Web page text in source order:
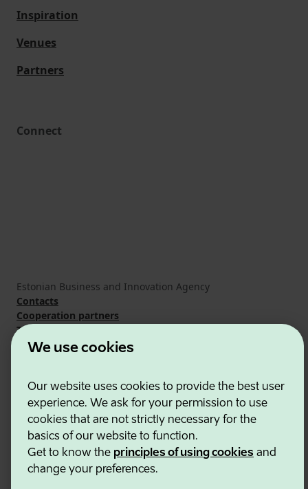
We use cookies
Our website uses cookies to provide the best user
experience. We ask for your permission to use
cookies that are not strictly necessary for the
basics of our website to function.
Get to know the principles of using cookies and
change your preferences.
Inspiration
Venues
Partners
Connect
Estonian Business and Innovation Agency
Contacts
Cooperation partners
Terms of use
Cookie and privacy policy